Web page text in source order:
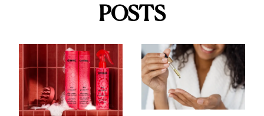
POSTS